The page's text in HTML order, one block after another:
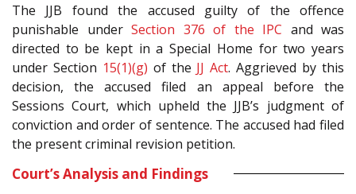
The JJB found the accused guilty of the offence
punishable under Section 376 of the IPC and was
directed to be kept in a Special Home for two years
under Section 15(1)(g) of the JJ Act. Aggrieved by this
decision, the accused filed an appeal before the
Sessions Court, which upheld the JJB’s judgment of
conviction and order of sentence. The accused had filed
the present criminal revision petition.
Court’s Analysis and Findings